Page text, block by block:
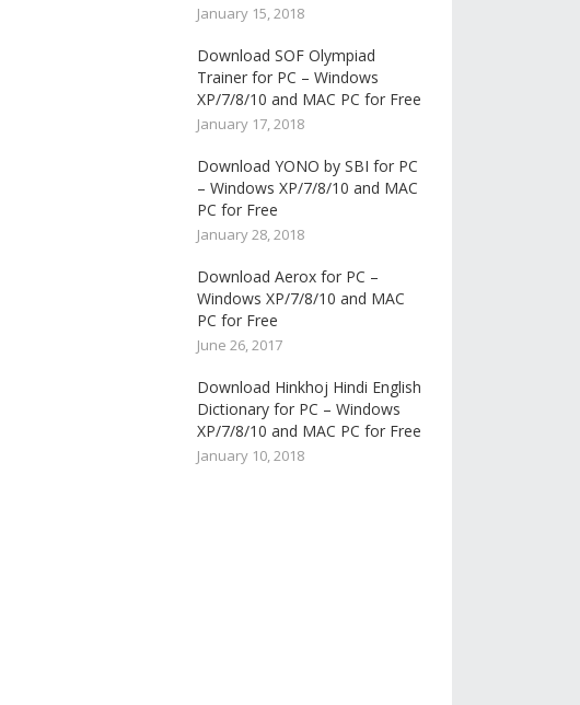
January 15, 2018
Download SOF Olympiad
Trainer for PC – Windows
XP/7/8/10 and MAC PC for Free
January 17, 2018
Download YONO by SBI for PC
– Windows XP/7/8/10 and MAC
PC for Free
January 28, 2018
Download Aerox for PC –
Windows XP/7/8/10 and MAC
PC for Free
June 26, 2017
Download Hinkhoj Hindi English
Dictionary for PC – Windows
XP/7/8/10 and MAC PC for Free
January 10, 2018